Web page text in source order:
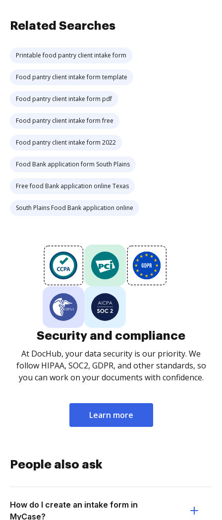
Related Searches
Printable food pantry client intake form
Food pantry client intake form template
Food pantry client intake form pdf
Food pantry client intake form free
Food pantry client intake form 2022
Food Bank application form South Plains
Free food Bank application online Texas
South Plains Food Bank application online
Security and compliance
At DocHub, your data security is our priority. We
follow HIPAA, SOC2, GDPR, and other standards, so
you can work on your documents with confidence.
Learn more
People also ask
How do I create an intake form in
MyCase?